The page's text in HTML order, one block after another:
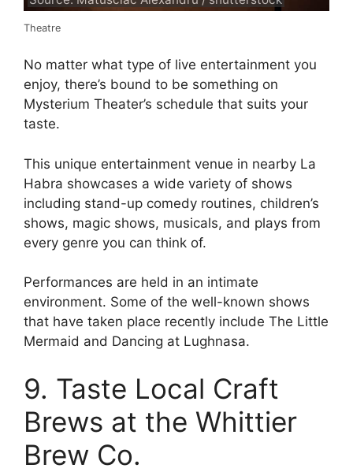
Theatre
No matter what type of live entertainment you
enjoy, there’s bound to be something on
Mysterium Theater’s schedule that suits your
taste.
This unique entertainment venue in nearby La
Habra showcases a wide variety of shows
including stand-up comedy routines, children’s
shows, magic shows, musicals, and plays from
every genre you can think of.
Performances are held in an intimate
environment. Some of the well-known shows
that have taken place recently include The Little
Mermaid and Dancing at Lughnasa.
9. Taste Local Craft
Brews at the Whittier
Brew Co.